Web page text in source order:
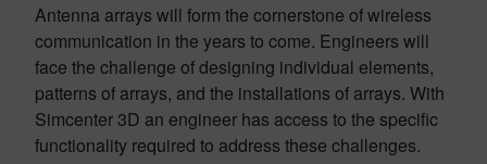
Antenna arrays will form the cornerstone of wireless
communication in the years to come. Engineers will
face the challenge of designing individual elements,
patterns of arrays, and the installations of arrays. With
Simcenter 3D an engineer has access to the specific
functionality required to address these challenges.